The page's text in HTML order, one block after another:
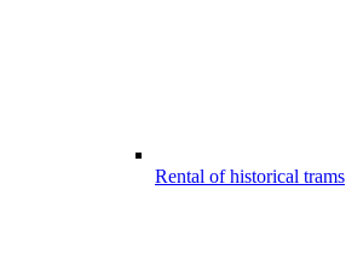
Rental of historical trams